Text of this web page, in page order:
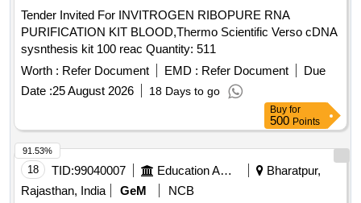
Tender Invited For INVITROGEN RIBOPURE RNA
PURIFICATION KIT BLOOD,Thermo Scientific Verso cDNA
sysnthesis kit 100 reac Quantity: 511
Worth : Refer Document EMD : Refer Document
Due
Date :25 August 2026 18 Days to go
Buy for
500 Points
18 TID:99040007 Education And Research Institute
Bharatpur,
Rajasthan, India
GeM
NCB
91.53%